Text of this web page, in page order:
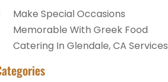
Make Special Occasions
Memorable With Greek Food
Catering In Glendale, CA Services